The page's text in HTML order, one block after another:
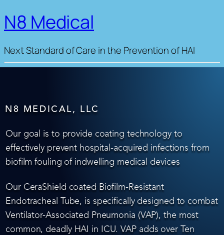
N8 Medical
Next Standard of Care in the Prevention of HAI
N8 MEDICAL, LLC
Our goal is to provide coating technology to
effectively prevent hospital-acquired infections from
biofilm fouling of indwelling medical devices
Our CeraShield coated Biofilm-Resistant
Endotracheal Tube, is specifically designed to combat
Ventilator-Associated Pneumonia (VAP), the most
common, deadly HAI in ICU. VAP adds over Ten